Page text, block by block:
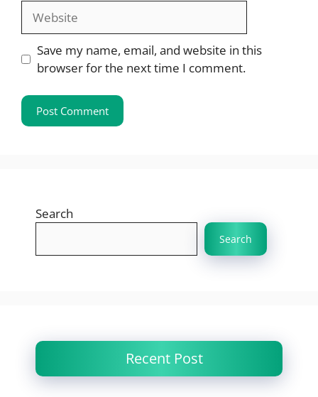
Website
Save my name, email, and website in this
browser for the next time I comment.
Search
Search
Recent Post